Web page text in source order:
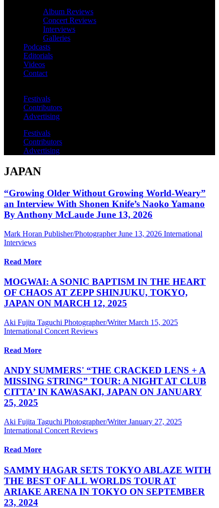
Album Reviews
Concert Reviews
Interviews
Galleries
Podcasts
Editorials
Videos
Contact
Festivals
Contributors
Advertising
Festivals
Contributors
Advertising
JAPAN
“Growing Older Without Growing World-Weary”
an Interview With Shonen Knife’s Naoko Yamano
By Anthony McLaude June 13, 2026
Mark Horan Publisher/Photographer June 13, 2026 International
Interviews
Read More
MOGWAI: A SONIC BAPTISM IN THE HEART
OF CHAOS AT ZEPP SHINJUKU, TOKYO,
JAPAN ON MARCH 12, 2025
Aki Fujita Taguchi Photographer/Writer March 15, 2025
International Concert Reviews
Read More
ANDY SUMMERS' “THE CRACKED LENS + A
MISSING STRING” TOUR: A NIGHT AT CLUB
CITTA’ IN KAWASAKI, JAPAN ON JANUARY
25, 2025
Aki Fujita Taguchi Photographer/Writer January 27, 2025
International Concert Reviews
Read More
SAMMY HAGAR SETS TOKYO ABLAZE WITH
THE BEST OF ALL WORLDS TOUR AT
ARIAKE ARENA IN TOKYO ON SEPTEMBER
23, 2024